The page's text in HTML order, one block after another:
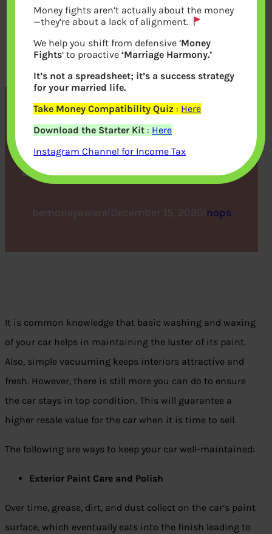
Keep Your Car Well-
Maintained to Ensure
Safety and Prolong Its Life
bemoneyaware December 15, 2020 nops
It is common knowledge that basic washing and waxing
of your car helps in maintaining the luster of its paint.
Also, simple vacuuming keeps interiors attractive and
fresh. However, there is still more you can do to ensure
the car stays in top condition. This will guarantee a
higher resale value for the car when it is time to sell.
The following are ways to keep your car well-maintained:
Exterior Paint Care and Polish
Over time, grease, dirt, and dust collect on the car’s paint
surface, which eventually eats into the finish leading to
Money fights aren’t actually about the money
—they’re about a lack of alignment.
We help you shift from defensive ‘Money
Fights‘ to proactive‘Marriage Harmony.’
It’s not a spreadsheet; it’s a success strategy
for your married life.
Take Money Compatibility Quiz : Here
Download the Starter Kit : Here
Instagram Channel for Income Tax